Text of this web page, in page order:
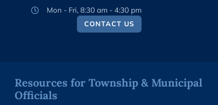
Mon - Fri, 8:30 am - 4:30 pm
CONTACT US
Resources for Township & Municipal
Officials